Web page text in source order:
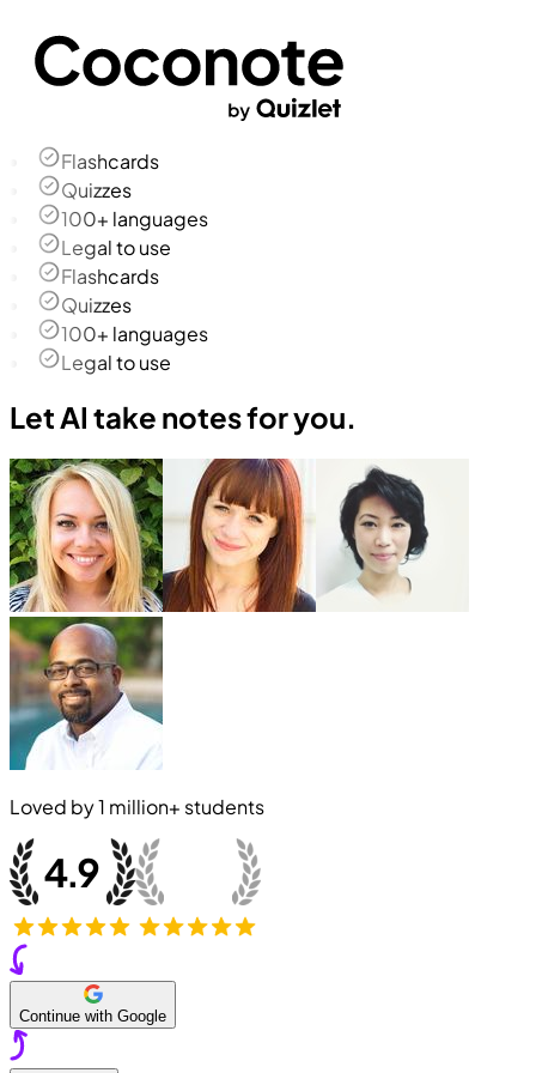
Flashcards
Quizzes
100+ languages
Legal to use
Flashcards
Quizzes
100+ languages
Legal to use
Let AI take notes for you.
Loved by1 million+ students
Continue with Google